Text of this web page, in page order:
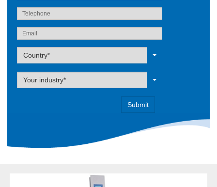
Label
Country*
Label
Your industry*